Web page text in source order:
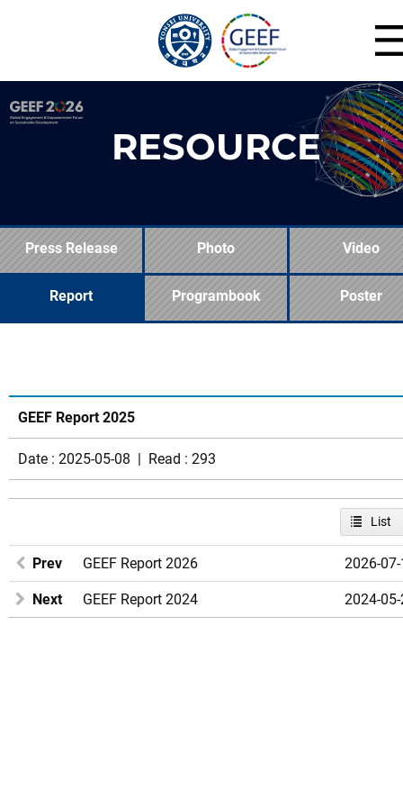
RESOURCE
Press Release Photo Video
Report Programbook Poster
GEEF Report 2025
Date : 2025-05-08 | Read : 293
List
Prev GEEF Report 2026 2026-
Next GEEF Report 2024 2024-